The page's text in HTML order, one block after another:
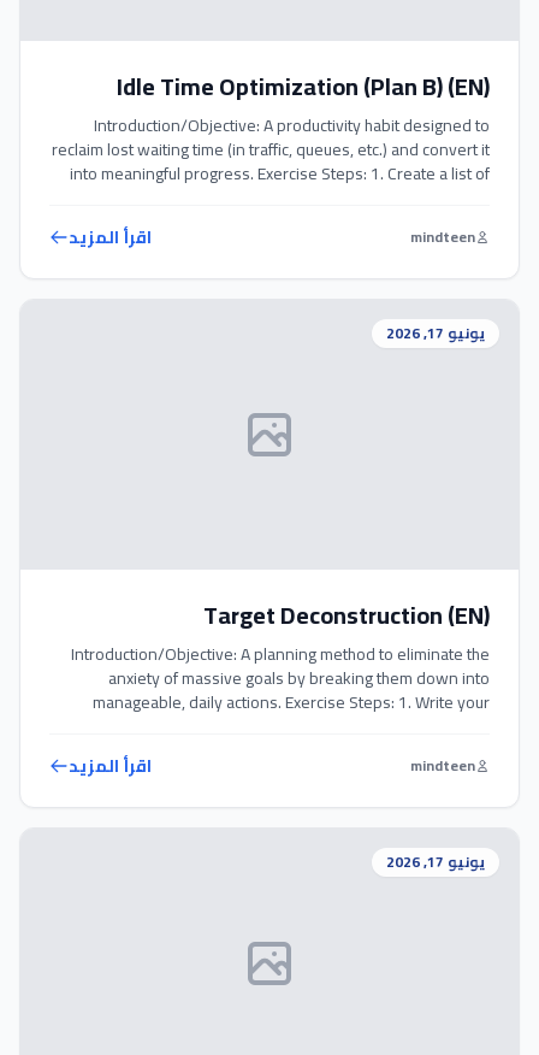
Idle Time Optimization (Plan B) (EN)
Introduction/Objective: A productivity habit designed to
reclaim lost waiting time (in traffic, queues, etc.) and convert it
into meaningful progress. Exercise Steps: 1. Create a list of
phone (e.g., reading an article, reviewing goals, deep
breathing). 2. When caught in an unexpected wait, […]
mindteen اقرأ المزيد
يونيو 17, 2026
Target Deconstruction (EN)
Introduction/Objective: A planning method to eliminate the
anxiety of massive goals by breaking them down into
manageable, daily actions. Exercise Steps: 1. Write your
yourself: ‘What is the smallest daily action I can take to move
in the direction of this goal?’ […]
mindteen اقرأ المزيد
يونيو 17, 2026